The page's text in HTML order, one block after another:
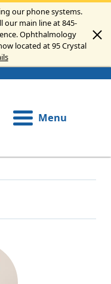
our phone systems.
our main line at 845-
Ophthalmology
located at 95 Crystal
Menu